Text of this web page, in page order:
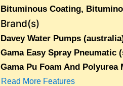
Bituminous Coating,
Brand(s)
Davey Water Pumps
Gama Easy Spray Pneumatic
Gama Pu Foam And Polyurea
Read More Features